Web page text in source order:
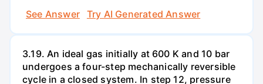
See Answer
Try AI Generated Answer
3.19. An ideal gas initially at 600 K and 10 bar
undergoes a four-step mechanically reversible
cycle in a closed system. In step 12, pressure